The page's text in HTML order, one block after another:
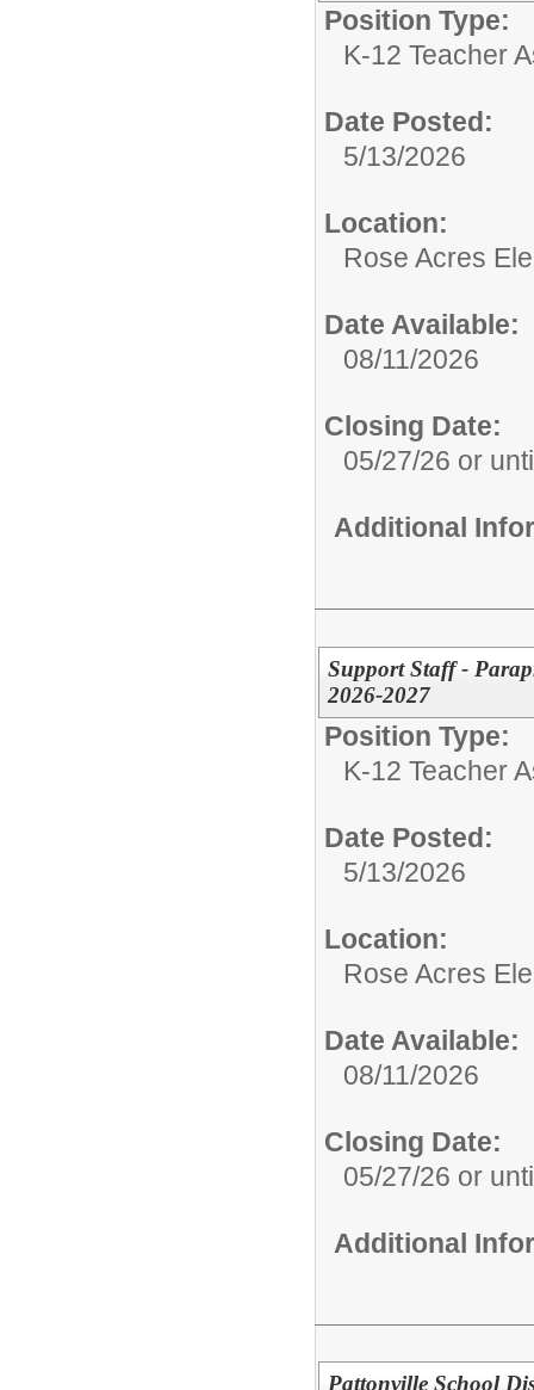
Position Type:
K-12 Teacher
Date Posted:
5/13/2026
Location:
Rose Acres
Date Available:
08/11/2026
Closing Date:
05/27/26 or
Additional
Support Staff -
2026-2027
Position Type:
K-12 Teacher
Date Posted:
5/13/2026
Location:
Rose Acres
Date Available:
08/11/2026
Closing Date:
05/27/26 or
Additional
Pattonville School